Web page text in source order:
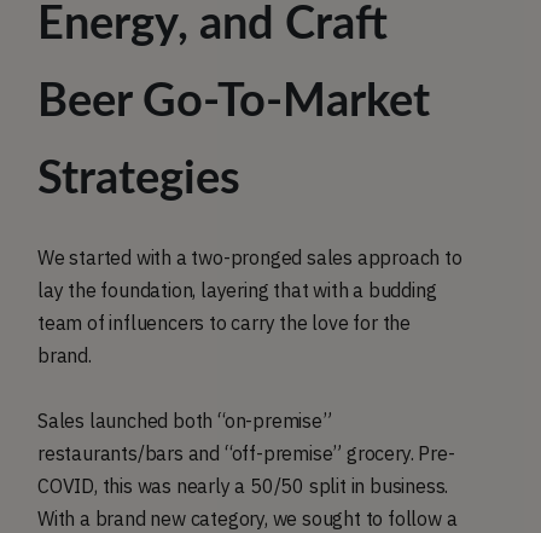
Energy, and Craft
Beer Go-To-Market
Strategies
We started with a two-pronged sales approach to
lay the foundation, layering that with a budding
team of influencers to carry the love for the
brand.
Sales launched both “on-premise”
restaurants/bars and “off-premise” grocery. Pre-
COVID, this was nearly a 50/50 split in business.
With a brand new category, we sought to follow a